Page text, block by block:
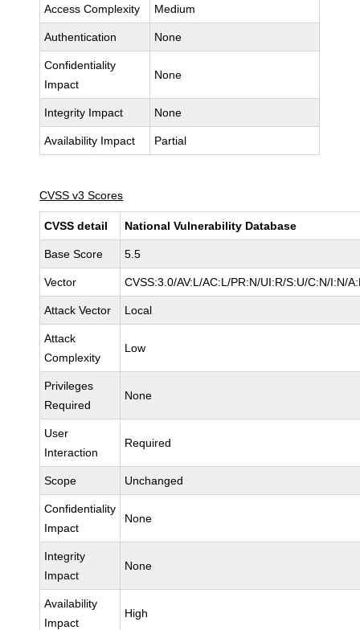
Access Complexity Medium
Authentication None
Confidentiality
Impact
None
Integrity Impact None
Availability Impact Partial
CVSS v3 Scores
CVSS detail National Vulnerability Database
Base Score 5.5
Vector CVSS:3.0/AV:L/AC:L/PR:N/UI:R/S:U/C:N/I:N/
Attack Vector Local
Attack
Complexity
Low
Privileges
Required
None
User
Interaction
Required
Scope Unchanged
Confidentiality
Impact
None
Integrity
Impact
None
Availability
Impact
High